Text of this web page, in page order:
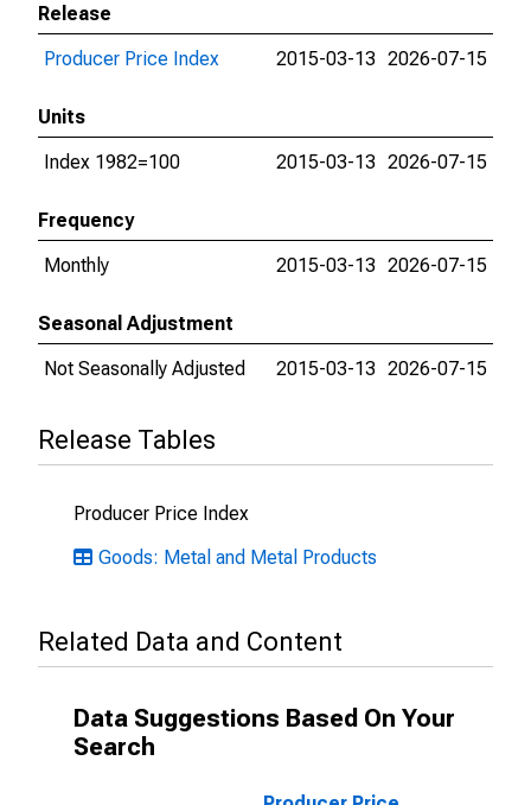
Release
Producer Price Index
2015-03-13 2026-07-15
Units
Index 1982=100
2015-03-13 2026-07-15
Frequency
Monthly
2015-03-13 2026-07-15
Seasonal Adjustment
Not Seasonally Adjusted
2015-03-13 2026-07-15
Release Tables
Producer Price Index
Goods: Metal and Metal Products
Related Data and Content
Data Suggestions Based On Your
Search